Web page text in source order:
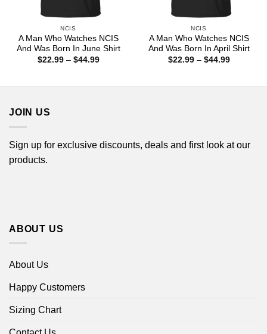
NCIS
A Man Who Watches NCIS
And Was Born In June Shirt
$22.99 – $44.99Price
NCIS
A Man Who Watches NCIS
And Was Born In April Shirt
$22.99 – $44.99Price
JOIN US
Sign up for exclusive discounts, deals and first look at our
products.
ABOUT US
About Us
Happy Customers
Sizing Chart